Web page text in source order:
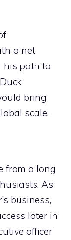
a net
his path to
bring
scale.
from a long
As
business,
later in
officer